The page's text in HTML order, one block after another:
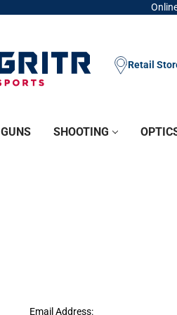
Retail
GUNS SHOOTING
Email Address: